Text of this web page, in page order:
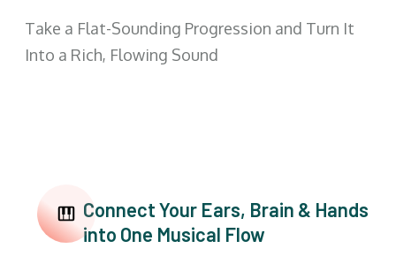
Take a Flat-Sounding Progression and Turn It
Into a Rich, Flowing Sound
Connect Your Ears, Brain & Hands
into One Musical Flow